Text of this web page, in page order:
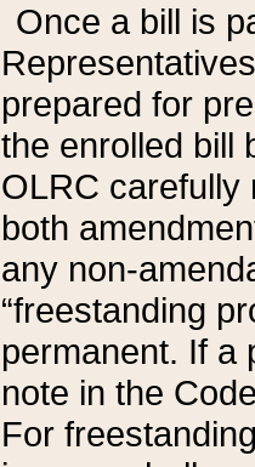
Once a bill is
prepared for
the enrolled bill
OLRC carefully
both
any non-
“freestanding
permanent. If a
note in the
For